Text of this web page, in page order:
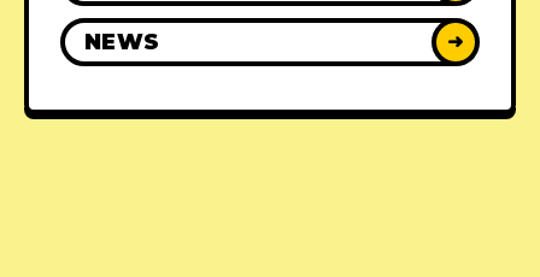
NEWS ➜